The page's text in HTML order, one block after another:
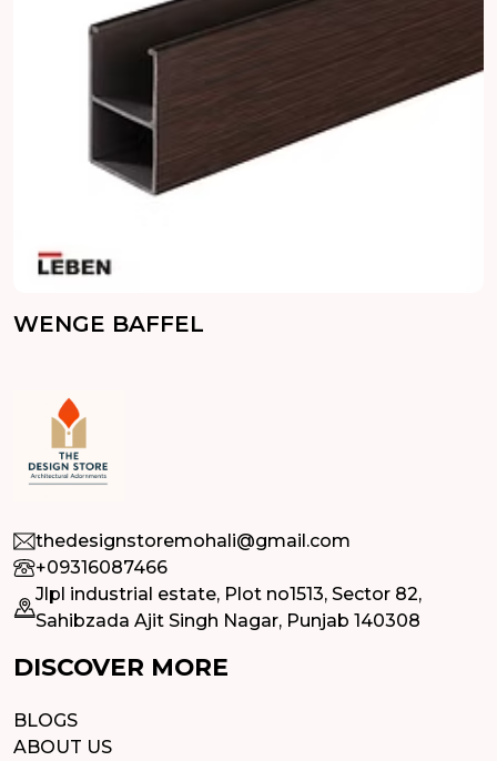
WENGE BAFFEL
thedesignstoremohali@gmail.com
+09316087466
Jlpl industrial estate, Plot no1513, Sector 82,
Sahibzada Ajit Singh Nagar, Punjab 140308
DISCOVER MORE
BLOGS
ABOUT US